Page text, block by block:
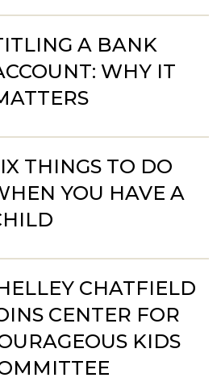
A BANK
WHY IT
THINGS TO DO
YOU HAVE A
CHATFIELD
CENTER FOR
KIDS